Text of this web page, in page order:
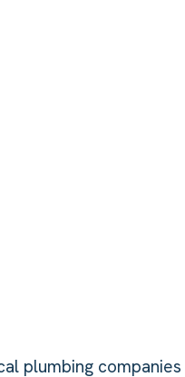
plumbing companies